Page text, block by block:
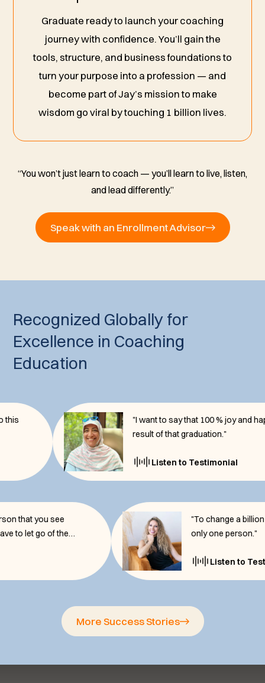
Graduate ready to launch your coaching
journey with confidence. You’ll gain the
tools, structure, and business foundations to
turn your purpose into a profession — and
become part of Jay’s mission to make
wisdom go viral by touching 1 billion lives.
“You won’t just learn to coach — you’ll learn to live, listen,
and lead differently.”
Speak with an Enrollment Advisor
Recognized Globally for
Excellence in Coaching
Education
"I want to say that 100 % joy and
result of that graduation."
Listen to Testimonial
person that you see
you have to let go of the
"To
only one
More Success Stories